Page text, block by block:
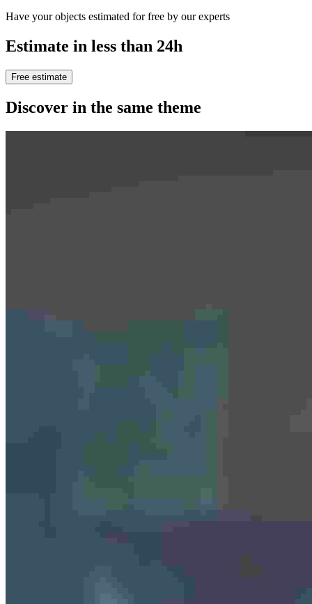
Have your objects estimated for free by our experts
Estimate in less than 24h
Free estimate
Discover in the same theme